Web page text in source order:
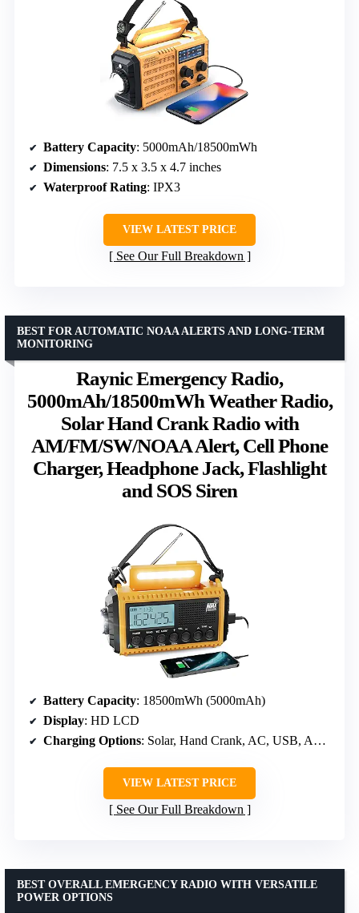
Battery Capacity: 5000mAh/18500mWh
Dimensions: 7.5 x 3.5 x 4.7 inches
Waterproof Rating: IPX3
VIEW LATEST PRICE
See Our Full Breakdown
Raynic Emergency Radio,
5000mAh/18500mWh Weather Radio,
Solar Hand Crank Radio with
AM/FM/SW/NOAA Alert, Cell Phone
Charger, Headphone Jack, Flashlight
and SOS Siren
BEST FOR AUTOMATIC NOAA ALERTS AND LONG-TERM
MONITORING
Battery Capacity: 18500mWh (5000mAh)
Display: HD LCD
Charging Options: Solar, Hand Crank, AC, USB, AAA battery
VIEW LATEST PRICE
See Our Full Breakdown
BEST OVERALL EMERGENCY RADIO WITH VERSATILE
POWER OPTIONS